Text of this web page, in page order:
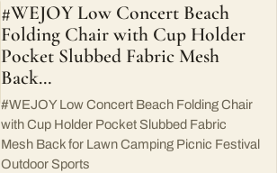
#WEJOY Low Concert Beach
Folding Chair with Cup Holder
Pocket Slubbed Fabric Mesh
Back…
#WEJOY Low Concert Beach Folding Chair
with Cup Holder Pocket Slubbed Fabric
Mesh Back for Lawn Camping Picnic Festival
Outdoor Sports